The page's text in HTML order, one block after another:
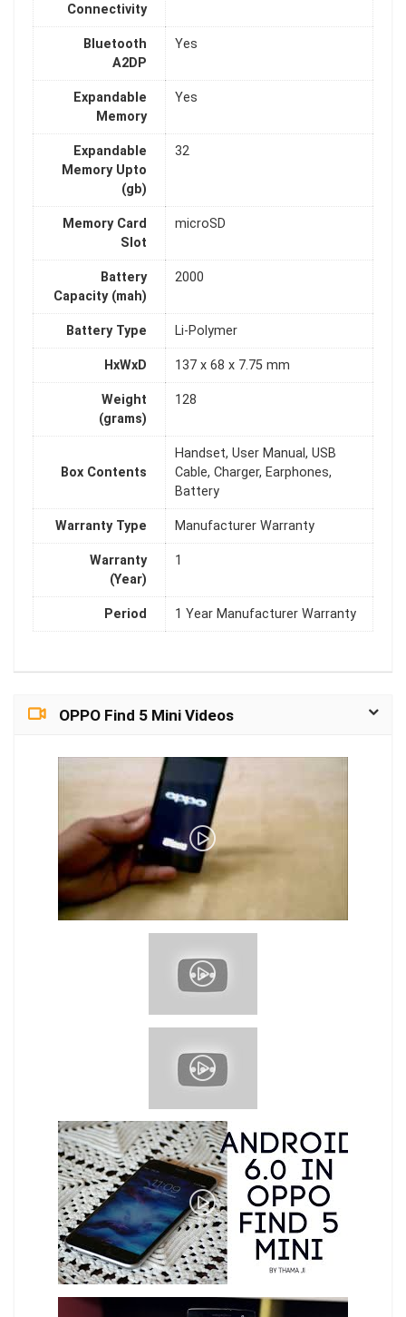
Connectivity
Bluetooth
A2DP
Yes
Expandable
Memory
Yes
Expandable
Memory Upto
(gb)
32
Memory Card
Slot
microSD
Battery
Capacity (mah)
2000
Battery Type Li-Polymer
HxWxD 137 x 68 x 7.75 mm
Weight
(grams)
128
Box Contents
Handset, User Manual, USB
Cable, Charger, Earphones,
Battery
Warranty Type Manufacturer Warranty
Warranty
(Year)
1
Period 1 Year Manufacturer Warranty
OPPO Find 5 Mini Videos